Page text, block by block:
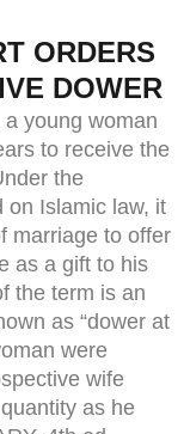
ORDERS
DOWER
young woman
to receive the
the
on Islamic law, it
marriage to offer
as a gift to his
the term is an
as “dower at
were
wife
as he